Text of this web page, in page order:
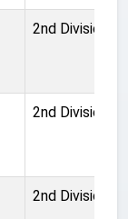
2nd Division
2nd Division
2nd Division